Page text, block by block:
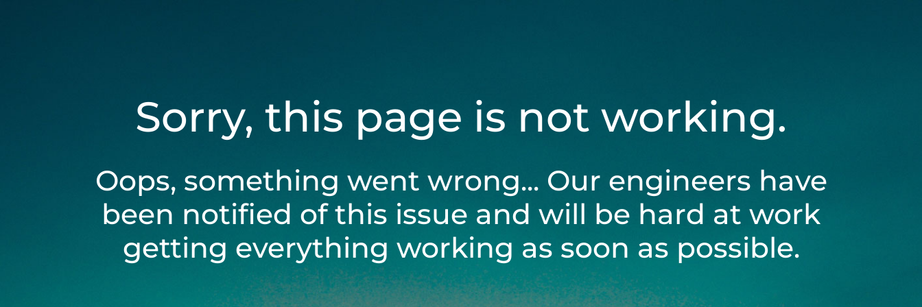
Sorry, this page is not working.
Oops, something went wrong... Our engineers have
been notified of this issue and will be hard at work
getting everything working as soon as possible.